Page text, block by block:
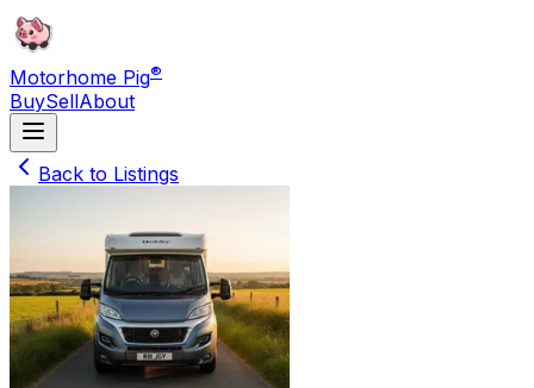
Motorhome Pig®
BuySellAbout
Back to Listings